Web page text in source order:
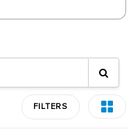
FILTERS